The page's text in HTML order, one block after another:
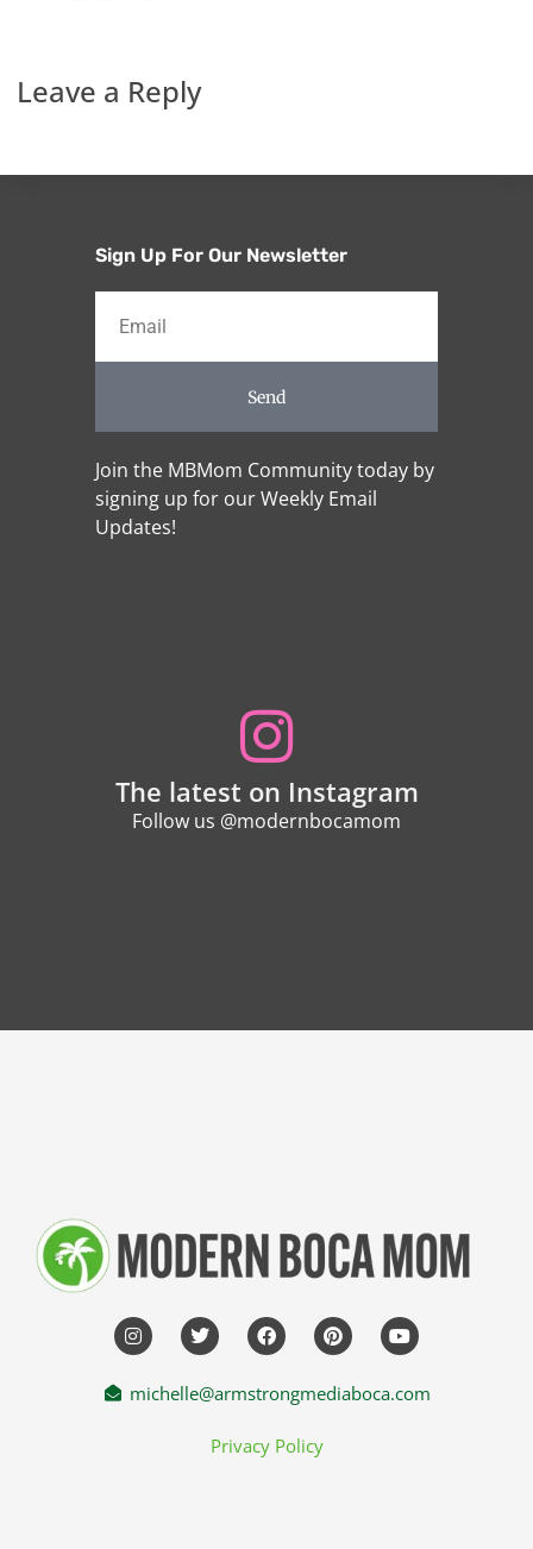
Leave a Reply
Sign Up For Our Newsletter
Send
Join the MBMom Community today by
signing up for our Weekly Email
Updates!
The latest on Instagram
Follow us @modernbocamom
michelle@armstrongmediaboca.com
Privacy Policy